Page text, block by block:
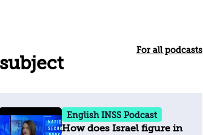
For all podcasts
English INSS Podcast
How does Israel figure in